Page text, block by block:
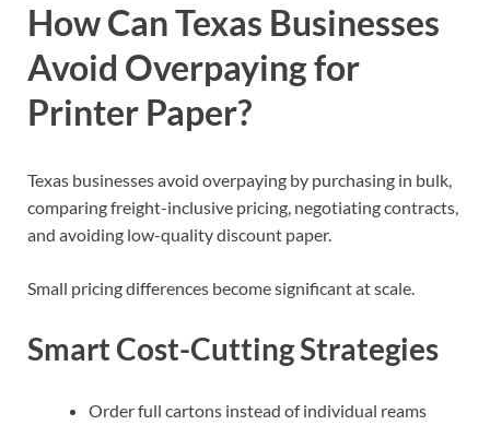
How Can Texas Businesses
Avoid Overpaying for
Printer Paper?
Texas businesses avoid overpaying by purchasing in bulk,
comparing freight-inclusive pricing, negotiating contracts,
and avoiding low-quality discount paper.
Small pricing differences become significant at scale.
Smart Cost-Cutting Strategies
Order full cartons instead of individual reams